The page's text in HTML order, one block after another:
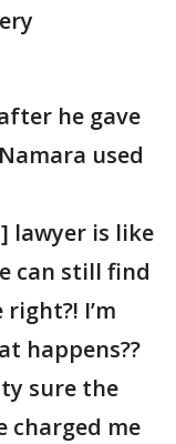
he gave
used
lawyer is like
can still find
I’m
happens??
sure the
charged me